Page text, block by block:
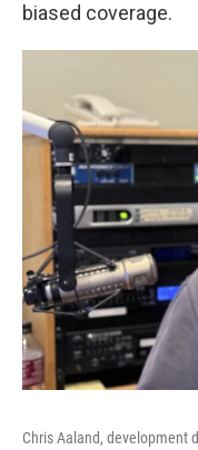
biased coverage.
Chris Aaland, development